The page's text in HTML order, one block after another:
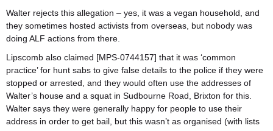
Walter rejects this allegation – yes, it was a vegan household, and
they sometimes hosted activists from overseas, but nobody was
doing ALF actions from there.
Lipscomb also claimed [MPS-0744157] that it was ‘common
practice’ for hunt sabs to give false details to the police if they were
stopped or arrested, and they would often use the addresses of
Walter’s house and a squat in Sudbourne Road, Brixton for this.
Walter says they were generally happy for people to use their
address in order to get bail, but this wasn’t as organised (with lists